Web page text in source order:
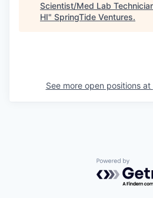
Scientist/Med Lab
HI" SpringTide Ventures.
See more open positions at
Powered by